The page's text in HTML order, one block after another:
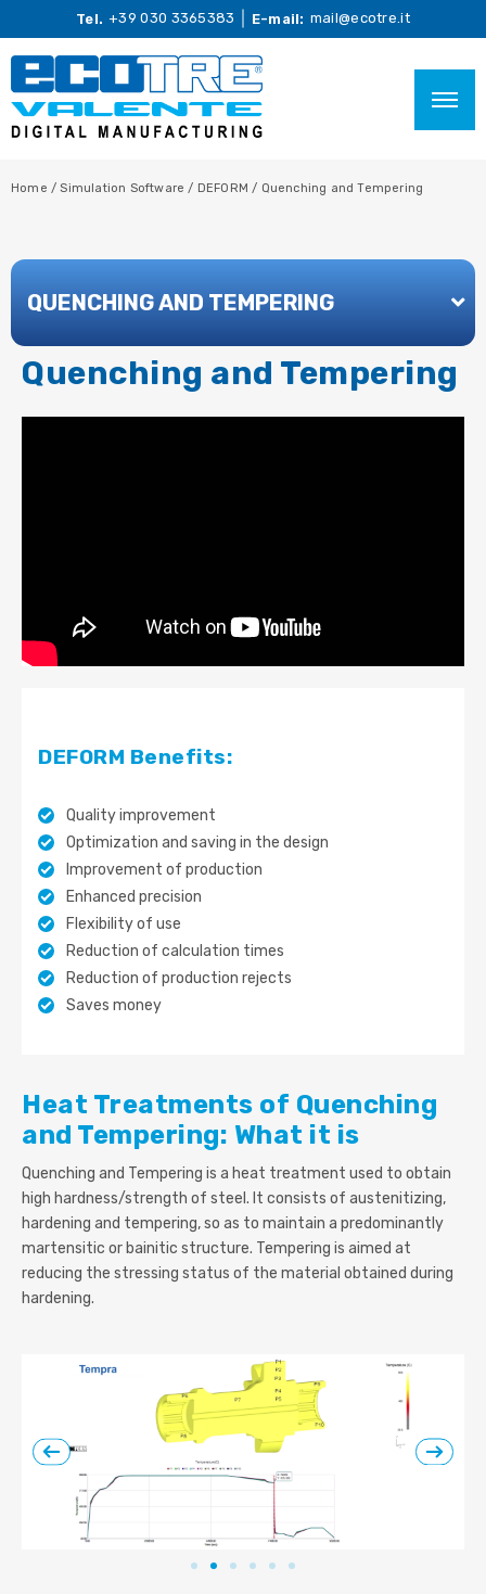
Tel. +39 030 3365383 E-mail: mail@ecotre.it
Home /Simulation Software/ DEFORM / Quenching and Tempering
QUENCHING AND TEMPERING
Quenching and Tempering
DEFORM Benefits:
Quality improvement
Optimization and saving in the design
Improvement of production
Enhanced precision
Flexibility of use
Reduction of calculation times
Reduction of production rejects
Saves money
Heat Treatments of Quenching
and Tempering: What it is
Quenching and Tempering is a heat treatment used to obtain
high hardness/strength of steel. It consists of austenitizing,
hardening and tempering, so as to maintain a predominantly
martensitic or bainitic structure. Tempering is aimed at
reducing the stressing status of the material obtained during
hardening.